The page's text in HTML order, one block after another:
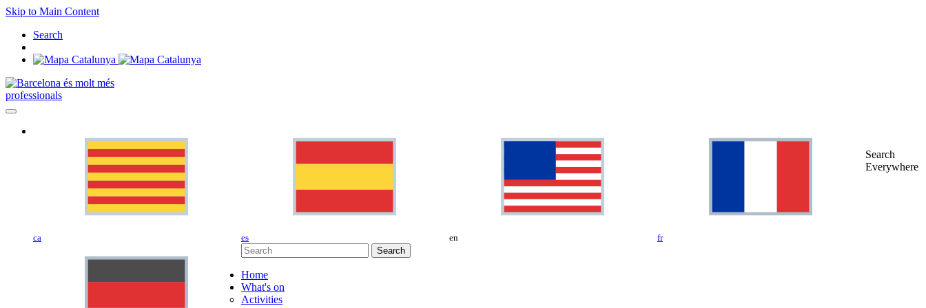
Skip to Main Content
Search
professionals
ca es en fr
Search
Everywhere
Search
Home
What's on
Activities